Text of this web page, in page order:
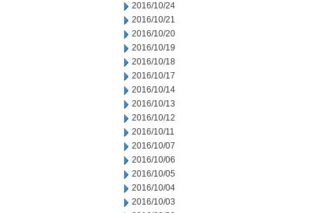
2016/10/24
2016/10/21
2016/10/20
2016/10/19
2016/10/18
2016/10/17
2016/10/14
2016/10/13
2016/10/12
2016/10/11
2016/10/07
2016/10/06
2016/10/05
2016/10/04
2016/10/03